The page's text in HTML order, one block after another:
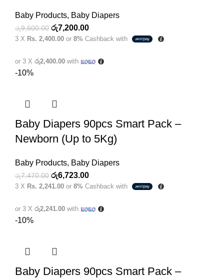
Baby Products, Baby Diapers
රු9,600.00 Original
price
රු9,600.00.
රු7,200.00Current
price
රු7,200.00.
3 X Rs. 2,400.00 or 8% Cashback with
or 3 X රු2,400.00 with
-10%
Baby Diapers 90pcs Smart Pack –
Newborn (Up to 5Kg)
Baby Products, Baby Diapers
රු7,470.00 Original
price
රු7,470.00.
රු6,723.00Current
price
රු6,723.00.
3 X Rs. 2,241.00 or 8% Cashback with
or 3 X රු2,241.00 with
-10%
Baby Diapers 90pcs Smart Pack –